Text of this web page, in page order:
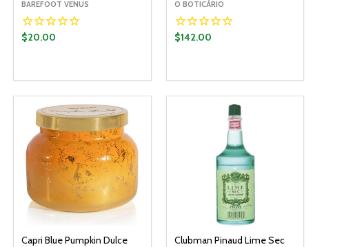
BAREFOOT VENUS
$20.00
DECREASE QUANTITY:
INCREASE QUANTITY:
O BOTICÁRIO
$142.00
DECREASE QUANTITY:
INCREASE QUANTITY:
Capri Blue Pumpkin Dulce
Clubman Pinaud Lime Sec